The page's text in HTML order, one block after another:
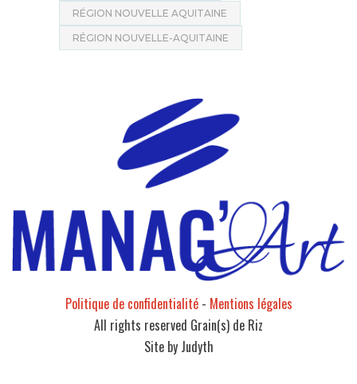
RÉGION NOUVELLE AQUITAINE
RÉGION NOUVELLE-AQUITAINE
Politique de confidentialité- Mentions légales
All rights reserved Grain(s) de Riz
Site by Judyth